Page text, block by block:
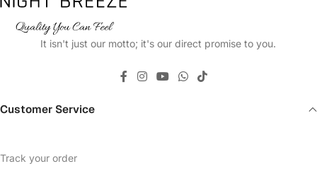
It isn't just our motto; it's our direct promise to you.
Customer Service
Track your order